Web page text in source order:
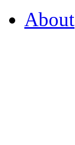
About